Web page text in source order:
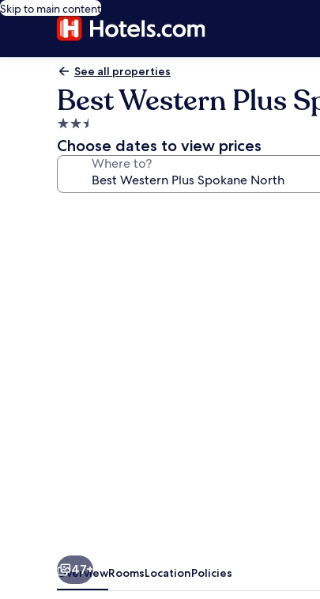
Skip to main content
See all properties
Best Western Plus
2.5
star
property
Choose dates to view prices
Where to?
47+
OverviewRoomsLocationPolicies